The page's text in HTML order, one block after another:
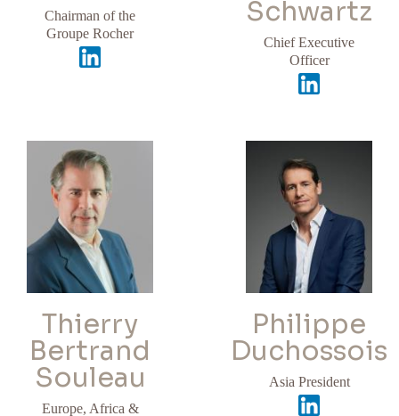
Chairman of the
Groupe Rocher
Schwartz
Chief Executive
Officer
Thierry
Bertrand
Souleau
Europe, Africa &
Philippe
Duchossois
Asia President